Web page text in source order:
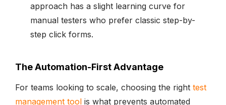
approach has a slight learning curve for
manual testers who prefer classic step-by-
step click forms.
The Automation-First Advantage
For teams looking to scale, choosing the right test
management tool is what prevents automated